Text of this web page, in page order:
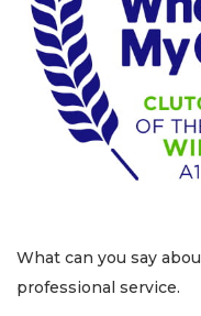
What can you say
professional service.